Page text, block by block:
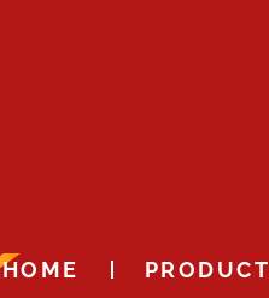
HOME PRODUCT